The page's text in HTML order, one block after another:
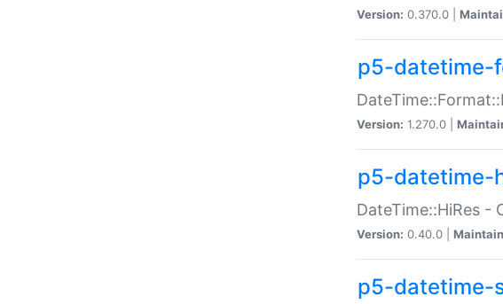
Version: 0.370.0 |
p5-datetime-
Version: 1.270.0 |
p5-datetime-
DateTime::HiRes -
Version: 0.40.0 |
p5-datetime-